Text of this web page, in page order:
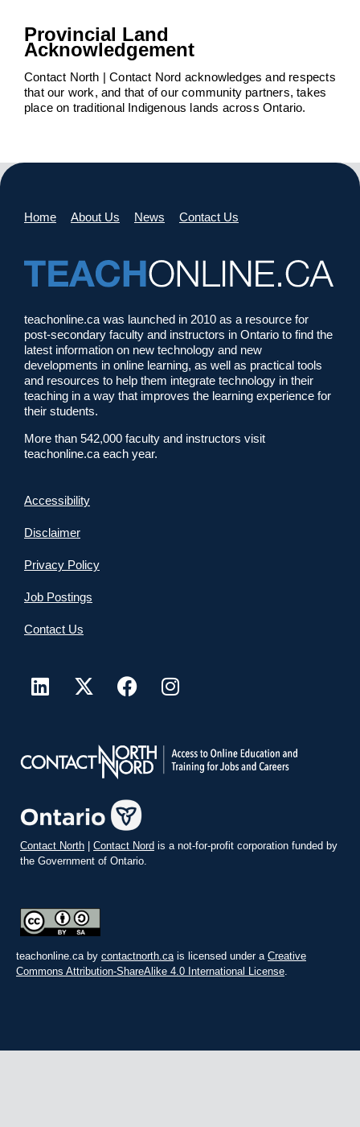
Provincial Land
Acknowledgement
Contact North | Contact Nord acknowledges and respects
that our work, and that of our community partners, takes
place on traditional Indigenous lands across Ontario.
Home About Us News Contact Us
teachonline.ca was launched in 2010 as a resource for
post-secondary faculty and instructors in Ontario to find the
latest information on new technology and new
developments in online learning, as well as practical tools
and resources to help them integrate technology in their
teaching in a way that improves the learning experience for
their students.
More than 542,000 faculty and instructors visit
teachonline.ca each year.
Accessibility
Disclaimer
Privacy Policy
Job Postings
Contact Us
Contact North | Contact Nord is a not-for-profit corporation funded by
the Government of Ontario.
teachonline.ca by contactnorth.ca is licensed under a Creative
Commons Attribution-ShareAlike 4.0 International License